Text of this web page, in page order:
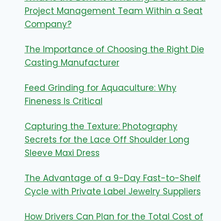
Project Management Team Within a Seat
Company?
The Importance of Choosing the Right Die
Casting Manufacturer
Feed Grinding for Aquaculture: Why
Fineness Is Critical
Capturing the Texture: Photography
Secrets for the Lace Off Shoulder Long
Sleeve Maxi Dress
The Advantage of a 9-Day Fast-to-Shelf
Cycle with Private Label Jewelry Suppliers
How Drivers Can Plan for the Total Cost of